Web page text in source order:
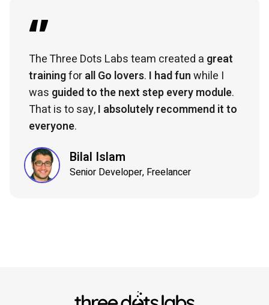
The Three Dots Labs team created a great
trainingforall Go lovers. I had funwhile I
was guided to the next step every module.
That is to say,I absolutely recommend it to
everyone.
Bilal Islam
Senior Developer, Freelancer